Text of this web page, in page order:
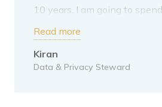
10 years. I am going to
adding content. My next step
your tips on it. I have written
for myself. For me, the
Read more
Kiran
Data & Privacy Steward